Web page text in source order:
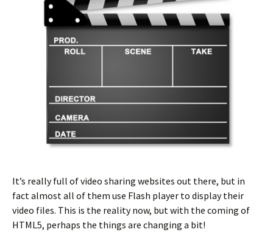
It’s really full of video sharing websites out there, but in
fact almost all of them use Flash player to display their
video files. This is the reality now, but with the coming of
HTML5, perhaps the things are changing a bit!